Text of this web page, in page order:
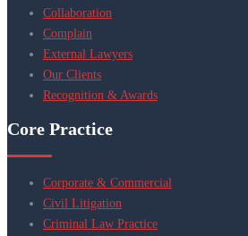
Collaboration
Complain
External Lawyers
Our Clients
Recognition & Awards
Core Practice
Corporate & Commercial
Civil Litigation
Criminal Law Practice